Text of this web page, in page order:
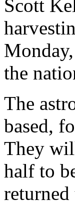
Scott
the
The
based,
They
half to